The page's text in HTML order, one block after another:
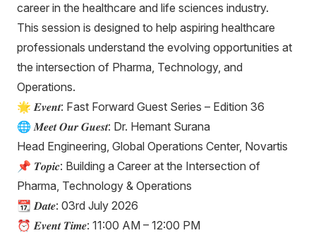
career in the healthcare and life sciences industry.
This session is designed to help aspiring healthcare
professionals understand the evolving opportunities at
the intersection of Pharma, Technology, and
Operations.
🌟 𝑬𝒗𝒆𝒏𝒕: Fast Forward Guest Series – Edition 36
🌐 𝑴𝒆𝒆𝒕 𝑶𝒖𝒓 𝑮𝒖𝒆𝒔𝒕: Dr. Hemant Surana
Head Engineering, Global Operations Center, Novartis
📌 𝑻𝒐𝒑𝒊𝒄: Building a Career at the Intersection of
Pharma, Technology & Operations
📆 𝑫𝒂𝒕𝒆: 03rd July 2026
⏰ 𝑬𝒗𝒆𝒏𝒕 𝑻𝒊𝒎𝒆: 11:00 AM – 12:00 PM